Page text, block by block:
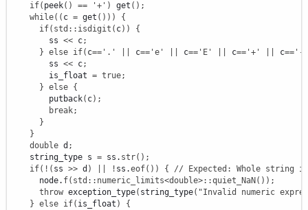
if( peek( ) == '+' ) get ( ) ;
while( ( c = get ( ) ) )
{
if( std :: isdigit ( c) )
{
        ss
<< c;
} else if( c== '.' c== 'e' c== 'E' c== '+' c== '-'
        ss
<< c;
        is_float
= true;
} else {
        putback
( c) ;
break;
}
}
double d ;
    string_type s
= ss. str( ) ;
if( ! ( ss >> d ) ! ss.eof( ) ) {
// Expected: Whole string is
      node.
f( std :: numeric_limits<double>::quiet_NaN ( ) ) ;
throw exception_type( string_type( "Invalid numeric
} else if( is_float )
{